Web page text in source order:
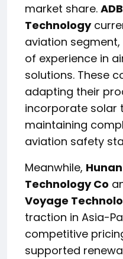
market share.
Technology
aviation
of experience in
solutions. These
adapting their
incorporate solar
maintaining
aviation safety
Meanwhile,
Technology Co
Voyage
traction in Asia-
competitive
supported